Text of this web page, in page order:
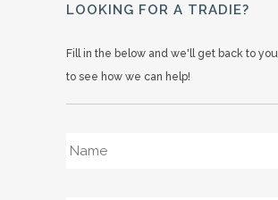
LOOKING FOR A TRADIE?
Fill in the below and we'll get back to
to see how we can help!